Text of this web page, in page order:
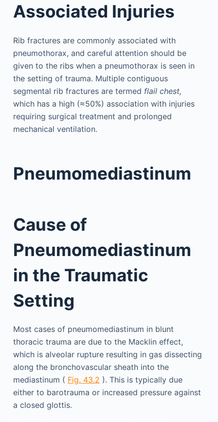
Associated Injuries
Rib fractures are commonly associated with
pneumothorax, and careful attention should be
given to the ribs when a pneumothorax is seen in
the setting of trauma. Multiple contiguous
segmental rib fractures are termed flail chest,
which has a high (≈50%) association with injuries
requiring surgical treatment and prolonged
mechanical ventilation.
Pneumomediastinum
Cause of
Pneumomediastinum
in the Traumatic
Setting
Most cases of pneumomediastinum in blunt
thoracic trauma are due to the Macklin effect,
which is alveolar rupture resulting in gas dissecting
along the bronchovascular sheath into the
mediastinum ( Fig. 43.2 ). This is typically due
either to barotrauma or increased pressure against
a closed glottis.